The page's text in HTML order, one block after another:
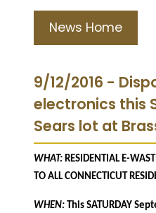
News Home
9/12/2016 -
electronics this
Sears lot at
WHAT: RESIDENTIAL E-
TO ALL CONNECTICUT
WHEN: This SATURDAY